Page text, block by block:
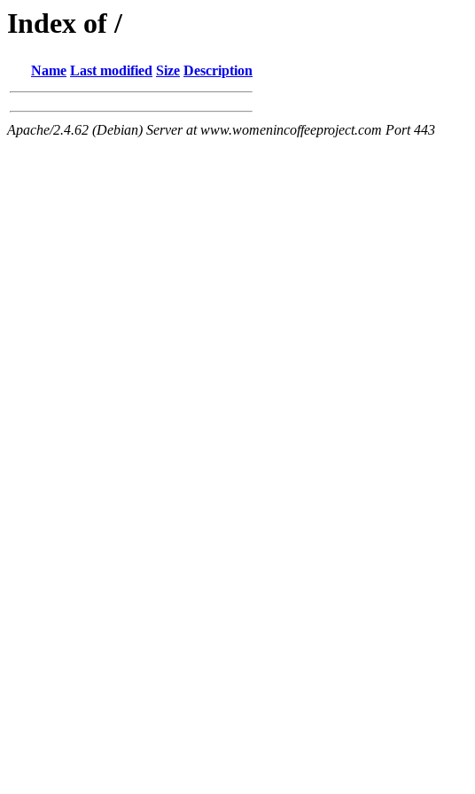
Index of /
Name Last modified Size Description
Apache/2.4.62 (Debian) Server at www.womenincoffeeproject.com Port 443